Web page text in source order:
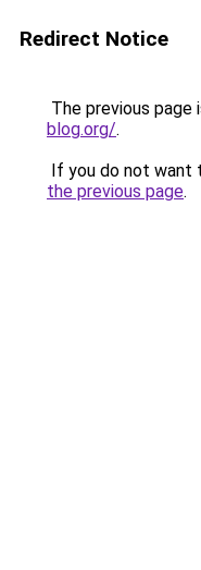
Redirect Notice
The previous page
blog.org/.
If you do not want
the previous page.